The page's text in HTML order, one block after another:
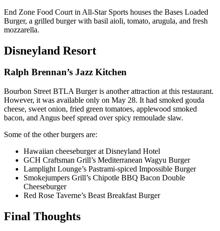
End Zone Food Court in All-Star Sports houses the Bases Loaded
Burger, a grilled burger with basil aioli, tomato, arugula, and fresh
mozzarella.
Disneyland Resort
Ralph Brennan’s Jazz Kitchen
Bourbon Street BTLA Burger is another attraction at this restaurant.
However, it was available only on May 28. It had smoked gouda
cheese, sweet onion, fried green tomatoes, applewood smoked
bacon, and Angus beef spread over spicy remoulade slaw.
Some of the other burgers are:
Hawaiian cheeseburger at Disneyland Hotel
GCH Craftsman Grill’s Mediterranean Wagyu Burger
Lamplight Lounge’s Pastrami-spiced Impossible Burger
Smokejumpers Grill’s Chipotle BBQ Bacon Double
Cheeseburger
Red Rose Taverne’s Beast Breakfast Burger
Final Thoughts